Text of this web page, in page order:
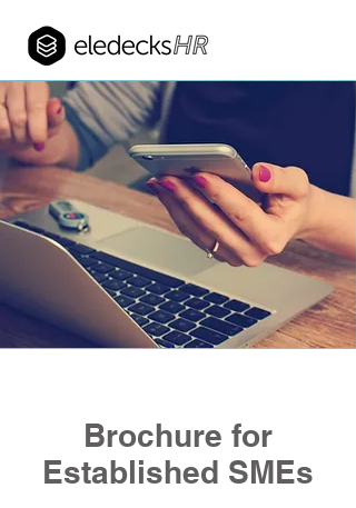
Brochure for
Established SMEs